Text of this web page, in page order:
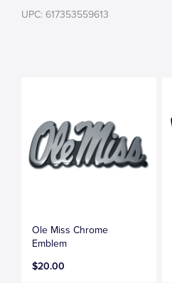
UPC: 617353559613
Ole Miss Chrome
Emblem
$20.00